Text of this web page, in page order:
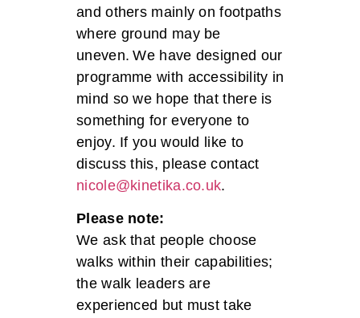
and others mainly on footpaths
where ground may be
uneven. We have designed our
programme with accessibility in
mind so we hope that there is
something for everyone to
enjoy. If you would like to
discuss this, please contact
nicole@kinetika.co.uk.
Please note:
We ask that people choose
walks within their capabilities;
the walk leaders are
experienced but must take